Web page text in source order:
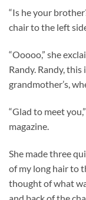
“Is he your
chair to the left
“Ooooo,” she
Randy. Randy, this
grandmother’s,
“Glad to meet
magazine.
She made three
of my long hair to
thought of what